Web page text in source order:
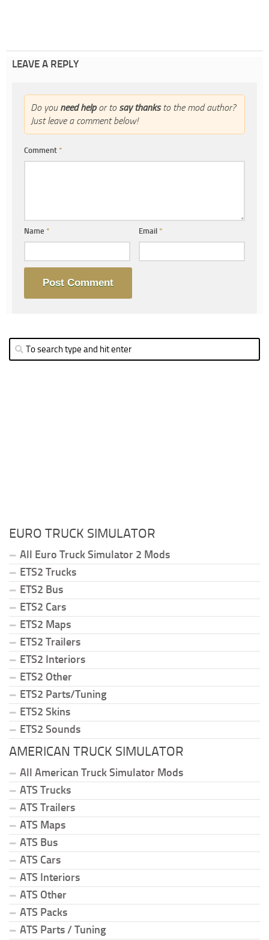
LEAVE A REPLY
Do you need helpor to say thanksto the mod author?
Just leave a comment below!
Comment *
Name * Email*
EURO TRUCK SIMULATOR
All Euro Truck Simulator 2 Mods
ETS2 Trucks
ETS2 Bus
ETS2 Cars
ETS2 Maps
ETS2 Trailers
ETS2 Interiors
ETS2 Other
ETS2 Parts/Tuning
ETS2 Skins
ETS2 Sounds
AMERICAN TRUCK SIMULATOR
All American Truck Simulator Mods
ATS Trucks
ATS Trailers
ATS Maps
ATS Bus
ATS Cars
ATS Interiors
ATS Other
ATS Packs
ATS Parts / Tuning